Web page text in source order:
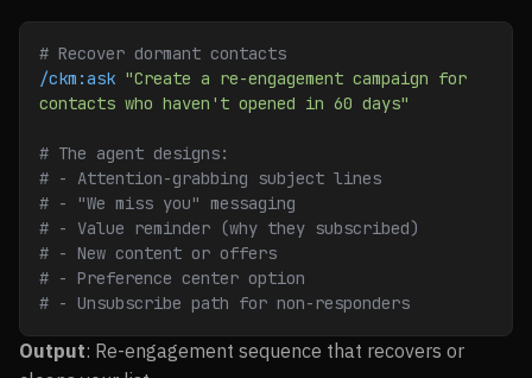
# Recover dormant contacts
/ckm:ask "Create a re-engagement campaign for
contacts who haven't opened in 60 days"
# The agent designs:
# - Attention-grabbing subject lines
# - "We miss you" messaging
# - Value reminder (why they subscribed)
# - New content or offers
# - Preference center option
# - Unsubscribe path for non-responders
Output: Re-engagement sequence that recovers or